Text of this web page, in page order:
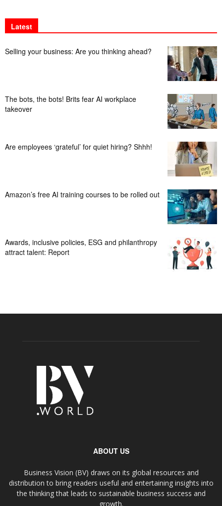
Latest
Selling your business: Are you thinking ahead?
The bots, the bots! Brits fear AI workplace
takeover
Are employees ‘grateful’ for quiet hiring? Shhh!
Amazon’s free AI training courses to be rolled out
Awards, inclusive policies, ESG and philanthropy
attract talent: Report
ABOUT US
Business Vision (BV) draws on its global resources and
distribution to bring readers useful and entertaining insights into
the thinking that leads to sustainable business success and
growth.